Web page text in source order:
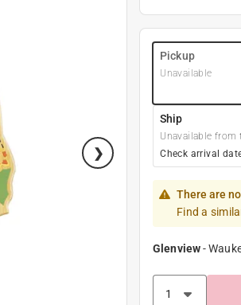
Pickup
Unavailable
Ship
Unavailable from
Check arrival
There are
Find a
Glenview-